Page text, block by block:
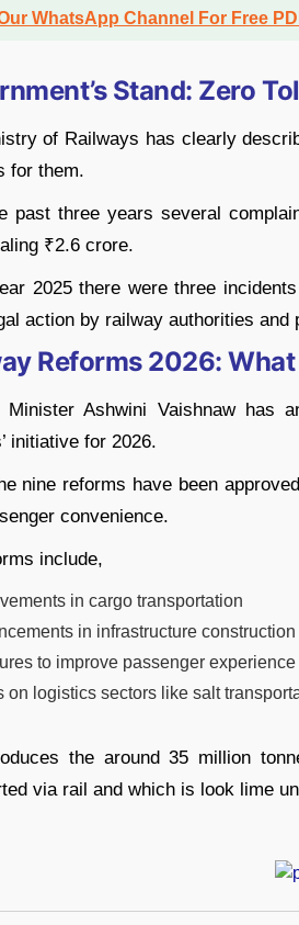
WhatsApp Channel For Free
Stand: Zero
of Railways has clearly
for them.
past three years several
₹2.6 crore.
2025 there were three
action by railway authorities and
Reforms 2026: What
Minister Ashwini Vaishnaw has
initiative for 2026.
nine reforms have been
convenience.
include,
in cargo transportation
in infrastructure construction
to improve passenger experience
on logistics sectors like salt
the around 35 million
via rail and which is look lime